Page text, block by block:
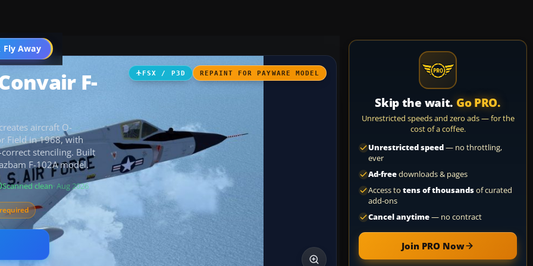
Fly Away
Go PRO
FSX / P3D REPAINT FOR PAYWARE MODEL
F-
aircraft O-
Field in 1968, with
stenciling. Built
F-102A model.
Scanned clean· Aug 2026
Skip the wait. Go PRO.
Unrestricted speeds and zero ads — for the
cost of a coffee.
Unrestricted speed— no throttling,
ever
Ad-freedownloads & pages
Access to tens of thousandsof curated
add-ons
Cancel anytime— no contract
Join PRO Now